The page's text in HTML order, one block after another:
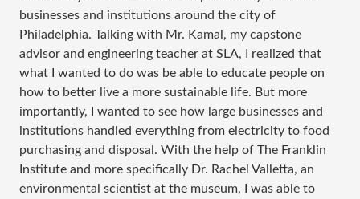
businesses and institutions around the city of
Philadelphia. Talking with Mr. Kamal, my capstone
advisor and engineering teacher at SLA, I realized that
what I wanted to do was be able to educate people on
how to better live a more sustainable life. But more
importantly, I wanted to see how large businesses and
institutions handled everything from electricity to food
purchasing and disposal. With the help of The Franklin
Institute and more specifically Dr. Rachel Valletta, an
environmental scientist at the museum, I was able to